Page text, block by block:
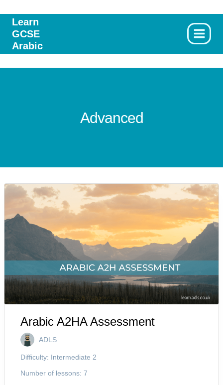
content
Learn
GCSE
Arabic
Advanced
Arabic A2HA Assessment
ADLS
Difficulty: Intermediate 2
Number of lessons: 7